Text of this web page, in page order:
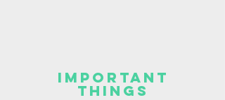
Important
Things